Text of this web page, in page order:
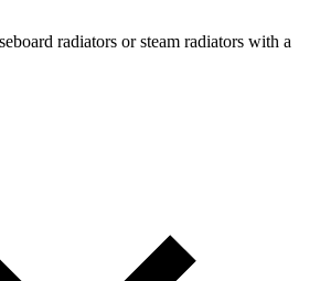
radiators or steam radiators with a